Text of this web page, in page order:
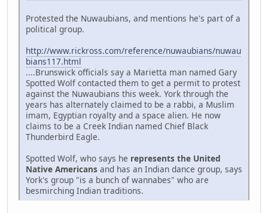
Protested the Nuwaubians, and mentions he's part of a
political group.
http://www.rickross.com/reference/nuwaubians/nuwau
bians117.html
....Brunswick officials say a Marietta man named Gary
Spotted Wolf contacted them to get a permit to protest
against the Nuwaubians this week. York through the
years has alternately claimed to be a rabbi, a Muslim
imam, Egyptian royalty and a space alien. He now
claims to be a Creek Indian named Chief Black
Thunderbird Eagle.
Spotted Wolf, who says he represents the United
Native Americans and has an Indian dance group, says
York's group "is a bunch of wannabes" who are
besmirching Indian traditions.